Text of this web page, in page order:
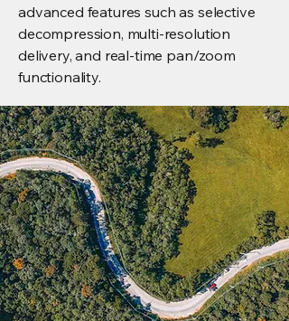
advanced features such as selective
decompression, multi-resolution
delivery, and real-time pan/zoom
functionality.